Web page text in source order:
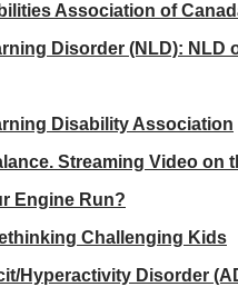
Association of
Disorder (NLD): NLD
Disability Association
Streaming Video
Engine Run?
Challenging Kids
Hyperactivity Disorder